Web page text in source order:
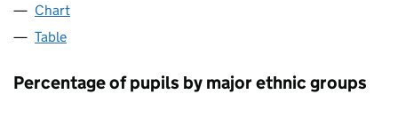
Chart
Table
Percentage of pupils by major ethnic groups